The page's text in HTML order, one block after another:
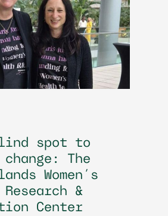
spot to
change: The
Women’s
&
Center